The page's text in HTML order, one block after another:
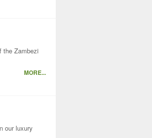
the Zambezi
MORE...
our luxury